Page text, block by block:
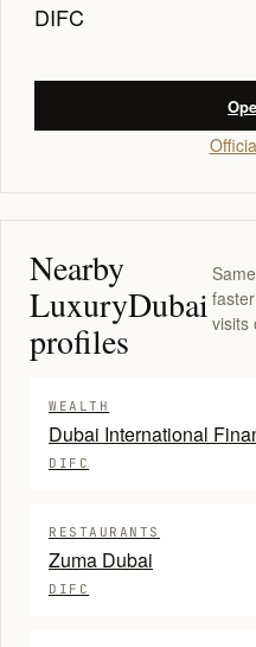
DIFC
Nearby
LuxuryDubai
profiles
visits
WEALTH
Dubai International
DIFC
RESTAURANTS
Zuma Dubai
DIFC